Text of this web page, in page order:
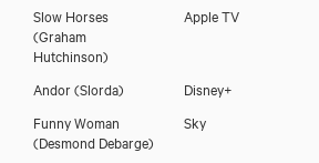
Slow Horses
(Graham
Hutchinson)
Apple TV
Andor(Slorda) Disney+
Funny Woman
(Desmond Debarge)
Sky